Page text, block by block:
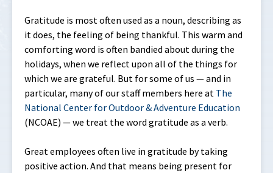
Gratitude is most often used as a noun, describing as
it does, the feeling of being thankful. This warm and
comforting word is often bandied about during the
holidays, when we reflect upon all of the things for
which we are grateful. But for some of us — and in
particular, many of our staff members here at The
National Center for Outdoor & Adventure Education
(NCOAE) — we treat the word gratitude as a verb.
Great employees often live in gratitude by taking
positive action. And that means being present for